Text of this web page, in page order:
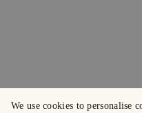
We use cookies to personalise